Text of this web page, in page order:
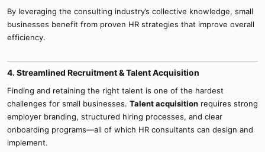
By leveraging the consulting industry’s collective knowledge, small
businesses benefit from proven HR strategies that improve overall
efficiency.
4. Streamlined Recruitment & Talent Acquisition​
Finding and retaining the right talent is one of the hardest
challenges for small businesses. Talent acquisition requires strong
employer branding, structured hiring processes, and clear
onboarding programs—all of which HR consultants can design and
implement.